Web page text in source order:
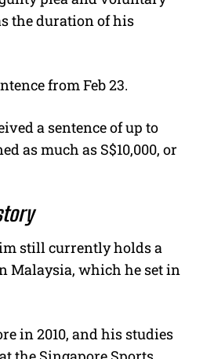
the duration of his
from Feb 23.
a sentence of up to
as much as S$10,000, or
still currently holds a
Malaysia, which he set in
in 2010, and his studies